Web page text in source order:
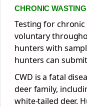
CHRONIC
Testing for chronic
voluntary
hunters with
hunters can
CWD is a fatal
deer family,
white-tailed deer.